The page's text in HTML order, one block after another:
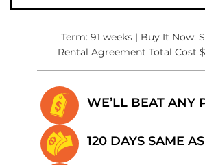
Term: 91 weeks | Buy It Now:
Rental Agreement Total Cost
WE’LL BEAT ANY
120 DAYS SAME